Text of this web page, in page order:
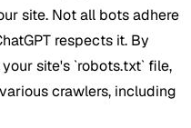
site. Not all bots adhere
respects it. By
site's `robots.txt` file,
crawlers, including